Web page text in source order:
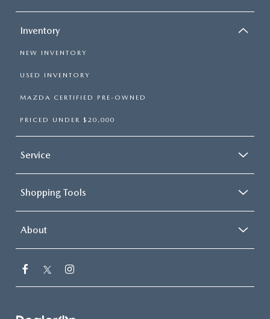
Inventory
NEW INVENTORY
USED INVENTORY
MAZDA CERTIFIED PRE-OWNED
PRICED UNDER $20,000
Service
Shopping Tools
About